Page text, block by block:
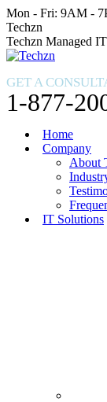
Skip
to
content
Facebook
page
opens
in
window
X
page
opens
in
window
Instagram
page
opens
in
window
Mon - Fri: 9AM -
Techzn
Techzn Managed
GET A
1-877-
Home
Company
About
IT Solutions